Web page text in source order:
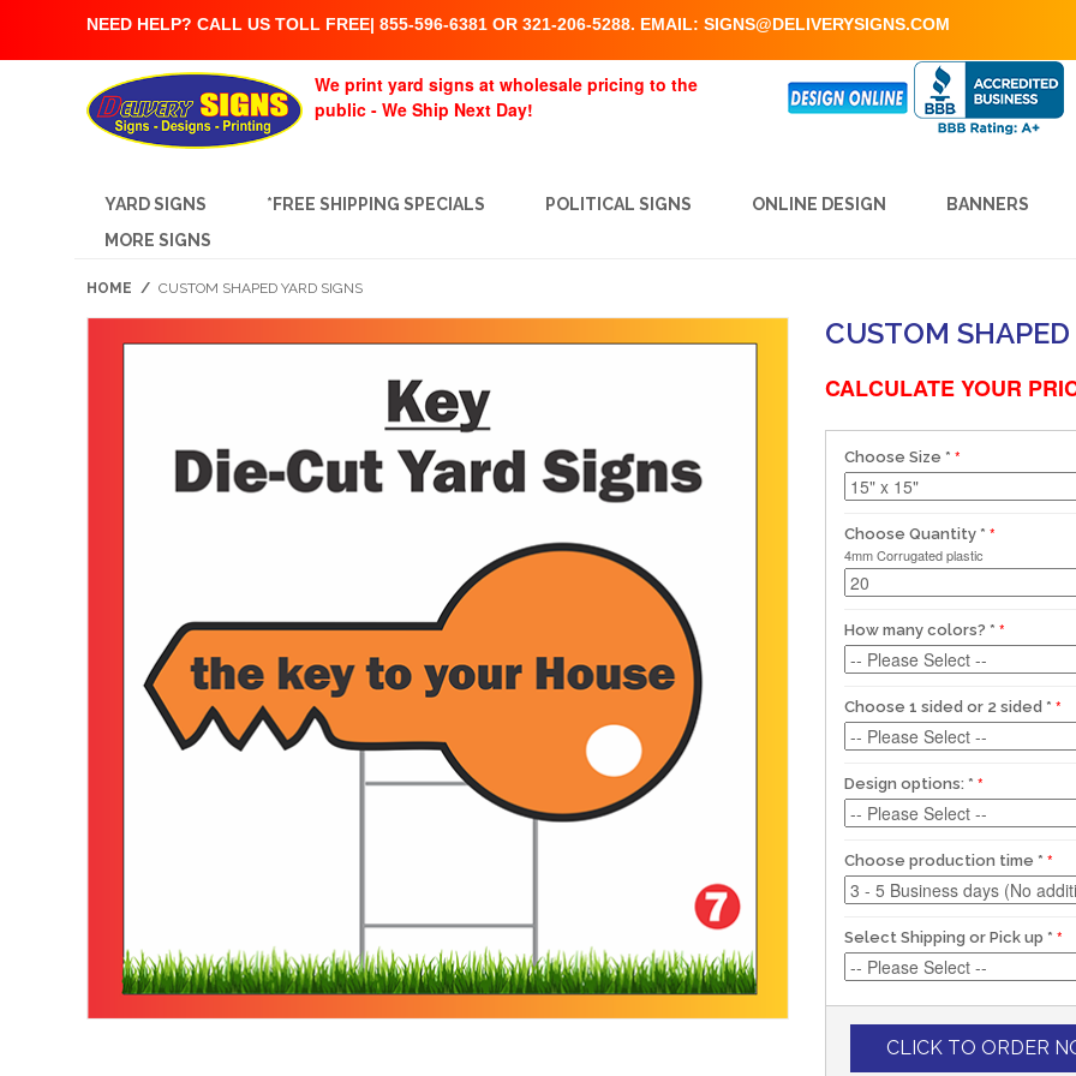
NEED HELP? CALL US TOLL FREE| 855-596-6381 OR 321-206-5288. EMAIL: SIGNS@DELIVERYSIGNS.COM
We print yard signs at wholesale pricing to the
public - We Ship Next Day!
YARD SIGNS *FREE SHIPPING SPECIALS POLITICAL SIGNS ONLINE DESIGN
BANNERS
MORE SIGNS
HOME / CUSTOM SHAPED YARD SIGNS
CUSTOM
CALCULATE YOUR
Choose Size *
Choose Quantity *
4mm Corrugated plastic
How many colors? *
Choose 1 sided or 2 sided *
Design options: *
Choose production time *
Select Shipping or Pick up *
CLICK TO ORDER